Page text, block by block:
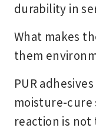
durability in
What makes
them
PUR
moisture-cure
reaction is